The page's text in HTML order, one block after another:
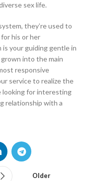
sex life.
they’re used to
his or her
your guiding gentle in
into the main
responsive
service to realize the
looking for interesting
relationship with a
Older